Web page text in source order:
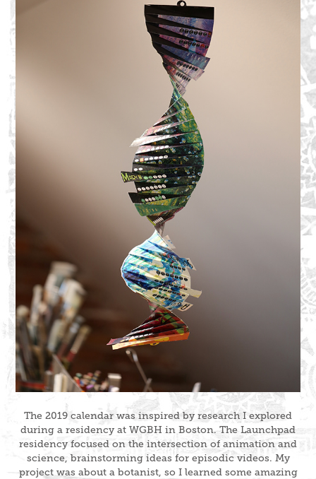
The 2019 calendar was inspired by research I explored
during a residency at WGBH in Boston. The Launchpad
residency focused on the intersection of animation and
science, brainstorming ideas for episodic videos. My
project was about a botanist, so I learned some amazing